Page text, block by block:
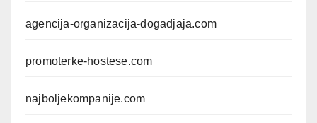
agencija-organizacija-dogadjaja.com
promoterke-hostese.com
najboljekompanije.com